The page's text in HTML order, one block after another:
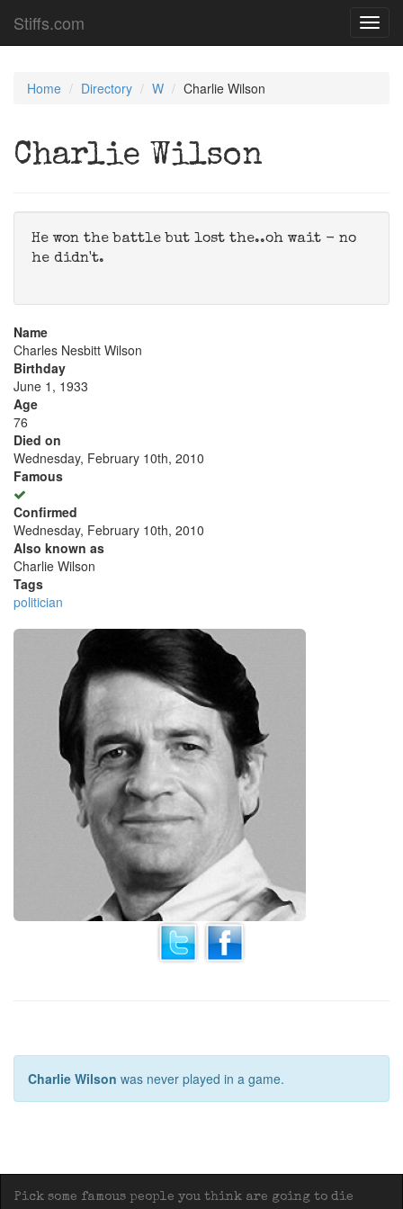
Stiffs.com
Home Directory W Charlie Wilson
Charlie Wilson
He won the battle but lost the..oh wait - no
he didn't.
Name
Charles Nesbitt Wilson
Birthday
June 1, 1933
Age
76
Died on
Wednesday, February 10th, 2010
Famous
Confirmed
Wednesday, February 10th, 2010
Also known as
Charlie Wilson
Tags
politician
Charlie Wilson was never played in a game.
Pick some famous people you think are going to die